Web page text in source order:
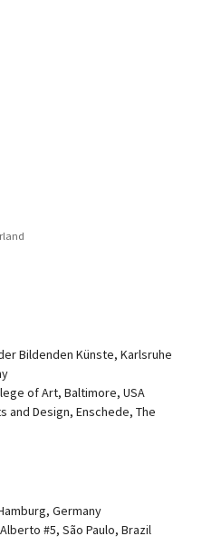
Bildenden Künste, Karlsruhe
of Art, Baltimore, USA
and Design, Enschede, The
Germany
#5, São Paulo, Brazil